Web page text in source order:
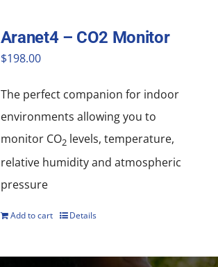
Aranet4 – CO2 Monitor
$198.00
The perfect companion for indoor
environments allowing you to
monitor CO2levels, temperature,
relative humidity and atmospheric
pressure
Add to cart Details